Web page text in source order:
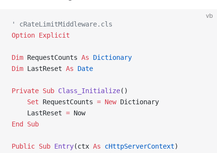
vb
' cRateLimitMiddleware.cls
Option Explicit
Dim RequestCounts As Dictionary
Dim LastReset As Date
Private Sub Class_Initialize()
    Set
RequestCounts = New Dictionary
    LastReset
= Now
End Sub
Public Sub Entry(ctx As cHttpServerContext)